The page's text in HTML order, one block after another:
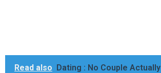
Read also Dating : No Couple Actually